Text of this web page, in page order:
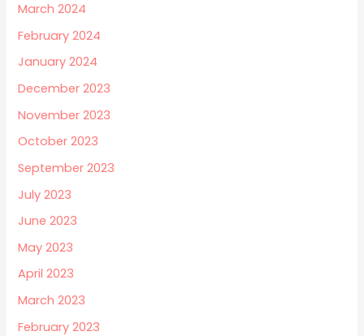
March 2024
February 2024
January 2024
December 2023
November 2023
October 2023
September 2023
July 2023
June 2023
May 2023
April 2023
March 2023
February 2023